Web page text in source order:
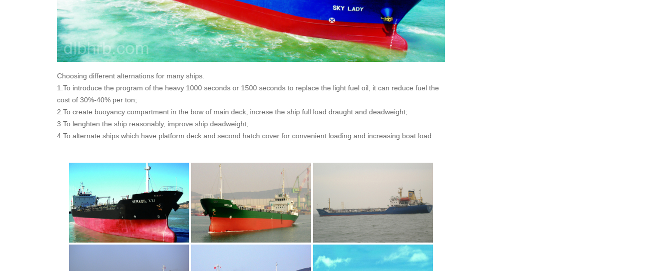
Choosing different alternations for many ships.
1.To introduce the program of the heavy 1000 seconds or 1500 seconds to replace the light fuel oil, it can reduce fuel the
cost of 30%-40% per ton;
2.To create buoyancy compartment in the bow of main deck, increse the ship full load draught and deadweight;
3.To lenghten the ship reasonably, improve ship deadweight;
4.To alternate ships which have platform deck and second hatch cover for convenient loading and increasing boat load.